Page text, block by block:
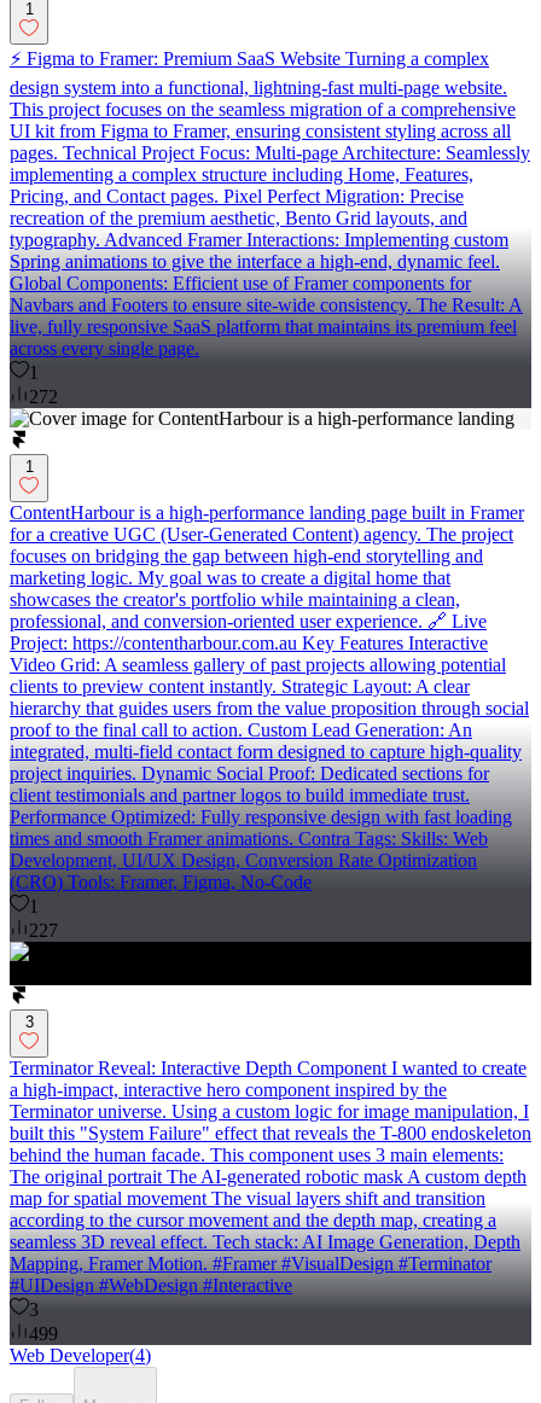
1
⚡️ Figma to Framer: Premium SaaS Website Turning a complex
design system into a functional, lightning-fast multi-page website.
This project focuses on the seamless migration of a comprehensive
UI kit from Figma to Framer, ensuring consistent styling across all
pages. Technical Project Focus: Multi-page Architecture: Seamlessly
implementing a complex structure including Home, Features,
Pricing, and Contact pages. Pixel Perfect Migration: Precise
recreation of the premium aesthetic, Bento Grid layouts, and
typography. Advanced Framer Interactions: Implementing custom
Spring animations to give the interface a high-end, dynamic feel.
Global Components: Efficient use of Framer components for
Navbars and Footers to ensure site-wide consistency. The Result: A
live, fully responsive SaaS platform that maintains its premium feel
across every single page.
1
272
1
ContentHarbour is a high-performance landing page built in Framer
for a creative UGC (User-Generated Content) agency. The project
focuses on bridging the gap between high-end storytelling and
marketing logic. My goal was to create a digital home that
showcases the creator's portfolio while maintaining a clean,
professional, and conversion-oriented user experience. 🔗 Live
Project: https://contentharbour.com.au Key Features Interactive
Video Grid: A seamless gallery of past projects allowing potential
clients to preview content instantly. Strategic Layout: A clear
hierarchy that guides users from the value proposition through social
proof to the final call to action. Custom Lead Generation: An
integrated, multi-field contact form designed to capture high-quality
project inquiries. Dynamic Social Proof: Dedicated sections for
client testimonials and partner logos to build immediate trust.
Performance Optimized: Fully responsive design with fast loading
times and smooth Framer animations. Contra Tags: Skills: Web
Development, UI/UX Design, Conversion Rate Optimization
(CRO) Tools: Framer, Figma, No-Code
1
227
3
Terminator Reveal: Interactive Depth Component I wanted to create
a high-impact, interactive hero component inspired by the
Terminator universe. Using a custom logic for image manipulation, I
built this "System Failure" effect that reveals the T-800 endoskeleton
behind the human facade. This component uses 3 main elements:
The original portrait The AI-generated robotic mask A custom depth
map for spatial movement The visual layers shift and transition
according to the cursor movement and the depth map, creating a
seamless 3D reveal effect. Tech stack: AI Image Generation, Depth
Mapping, Framer Motion. #Framer #VisualDesign #Terminator
#UIDesign #WebDesign #Interactive
3
499
Web Developer(4)